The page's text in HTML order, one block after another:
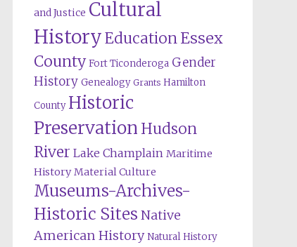
and Justice Cultural
HistoryEducationEssex
County Fort Ticonderoga Gender
History Genealogy Grants Hamilton
County Historic
Preservation Hudson
River Lake Champlain Maritime
History Material Culture
Museums-Archives-
Historic Sites Native
American History Natural History